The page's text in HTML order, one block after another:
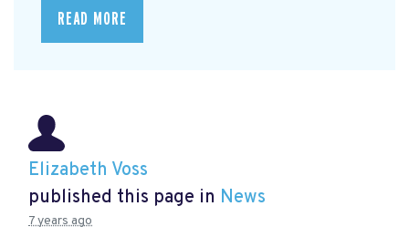
READ MORE
Elizabeth Voss
published this page in News
7 years ago